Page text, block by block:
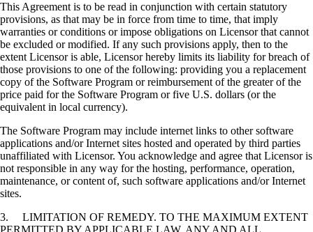
This Agreement is to be read in conjunction with certain statutory
provisions, as that may be in force from time to time, that imply
warranties or conditions or impose obligations on Licensor that cannot
be excluded or modified. If any such provisions apply, then to the
extent Licensor is able, Licensor hereby limits its liability for breach of
those provisions to one of the following: providing you a replacement
copy of the Software Program or reimbursement of the greater of the
price paid for the Software Program or five U.S. dollars (or the
equivalent in local currency).
The Software Program may include internet links to other software
applications and/or Internet sites hosted and operated by third parties
unaffiliated with Licensor. You acknowledge and agree that Licensor is
not responsible in any way for the hosting, performance, operation,
maintenance, or content of, such software applications and/or Internet
sites.
3. LIMITATION OF REMEDY. TO THE MAXIMUM EXTENT